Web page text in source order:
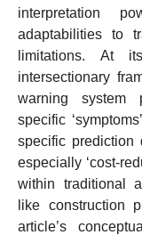
interpretation
adaptabilities to
limitations. At
intersectionary
warning system
specific
specific prediction
especially ‘cost-
within traditional
like construction
article’s